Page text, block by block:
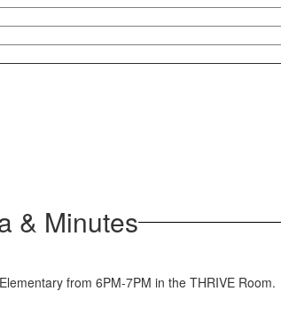
& Minutes
from 6PM-7PM in the THRIVE Room.